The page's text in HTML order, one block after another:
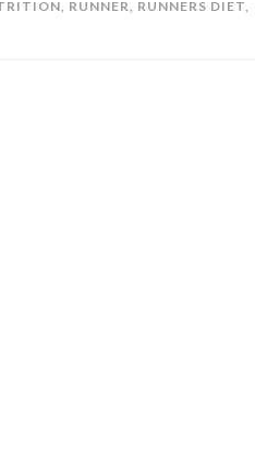
, RUNNER, RUNNERS DIET,